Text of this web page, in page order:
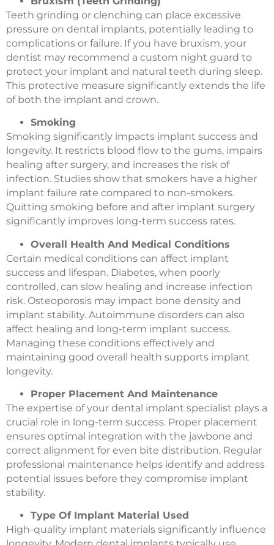
Teeth grinding or clenching can place excessive
pressure on dental implants, potentially leading to
complications or failure. If you have bruxism, your
dentist may recommend a custom night guard to
protect your implant and natural teeth during sleep.
This protective measure significantly extends the life
of both the implant and crown.
Smoking
Smoking significantly impacts implant success and
longevity. It restricts blood flow to the gums, impairs
healing after surgery, and increases the risk of
infection. Studies show that smokers have a higher
implant failure rate compared to non-smokers.
Quitting smoking before and after implant surgery
significantly improves long-term success rates.
Overall Health And Medical Conditions
Certain medical conditions can affect implant
success and lifespan. Diabetes, when poorly
controlled, can slow healing and increase infection
risk. Osteoporosis may impact bone density and
implant stability. Autoimmune disorders can also
affect healing and long-term implant success.
Managing these conditions effectively and
maintaining good overall health supports implant
longevity.
Proper Placement And Maintenance
The expertise of your dental implant specialist plays a
crucial role in long-term success. Proper placement
ensures optimal integration with the jawbone and
correct alignment for even bite distribution. Regular
professional maintenance helps identify and address
potential issues before they compromise implant
stability.
Type Of Implant Material Used
High-quality implant materials significantly influence